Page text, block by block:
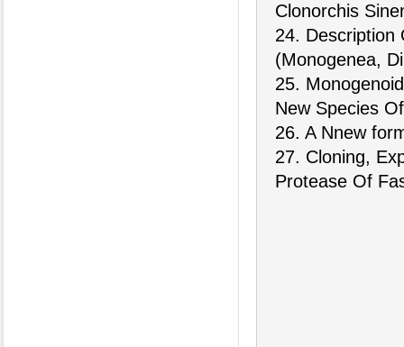
Clonorchis
24. Description
(Monogenea,
25.
New Species
26. A Nnew
27. Cloning,
Protease Of